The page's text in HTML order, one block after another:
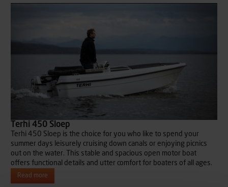
Terhi 450 Sloep
Terhi 450 Sloep is the choice for you who like to spend your
summer days leisurely cruising down canals or enjoying picnics
out on the water. This stable and spacious open motor boat
offers functional details and utter comfort for boaters of all ages.
Read more